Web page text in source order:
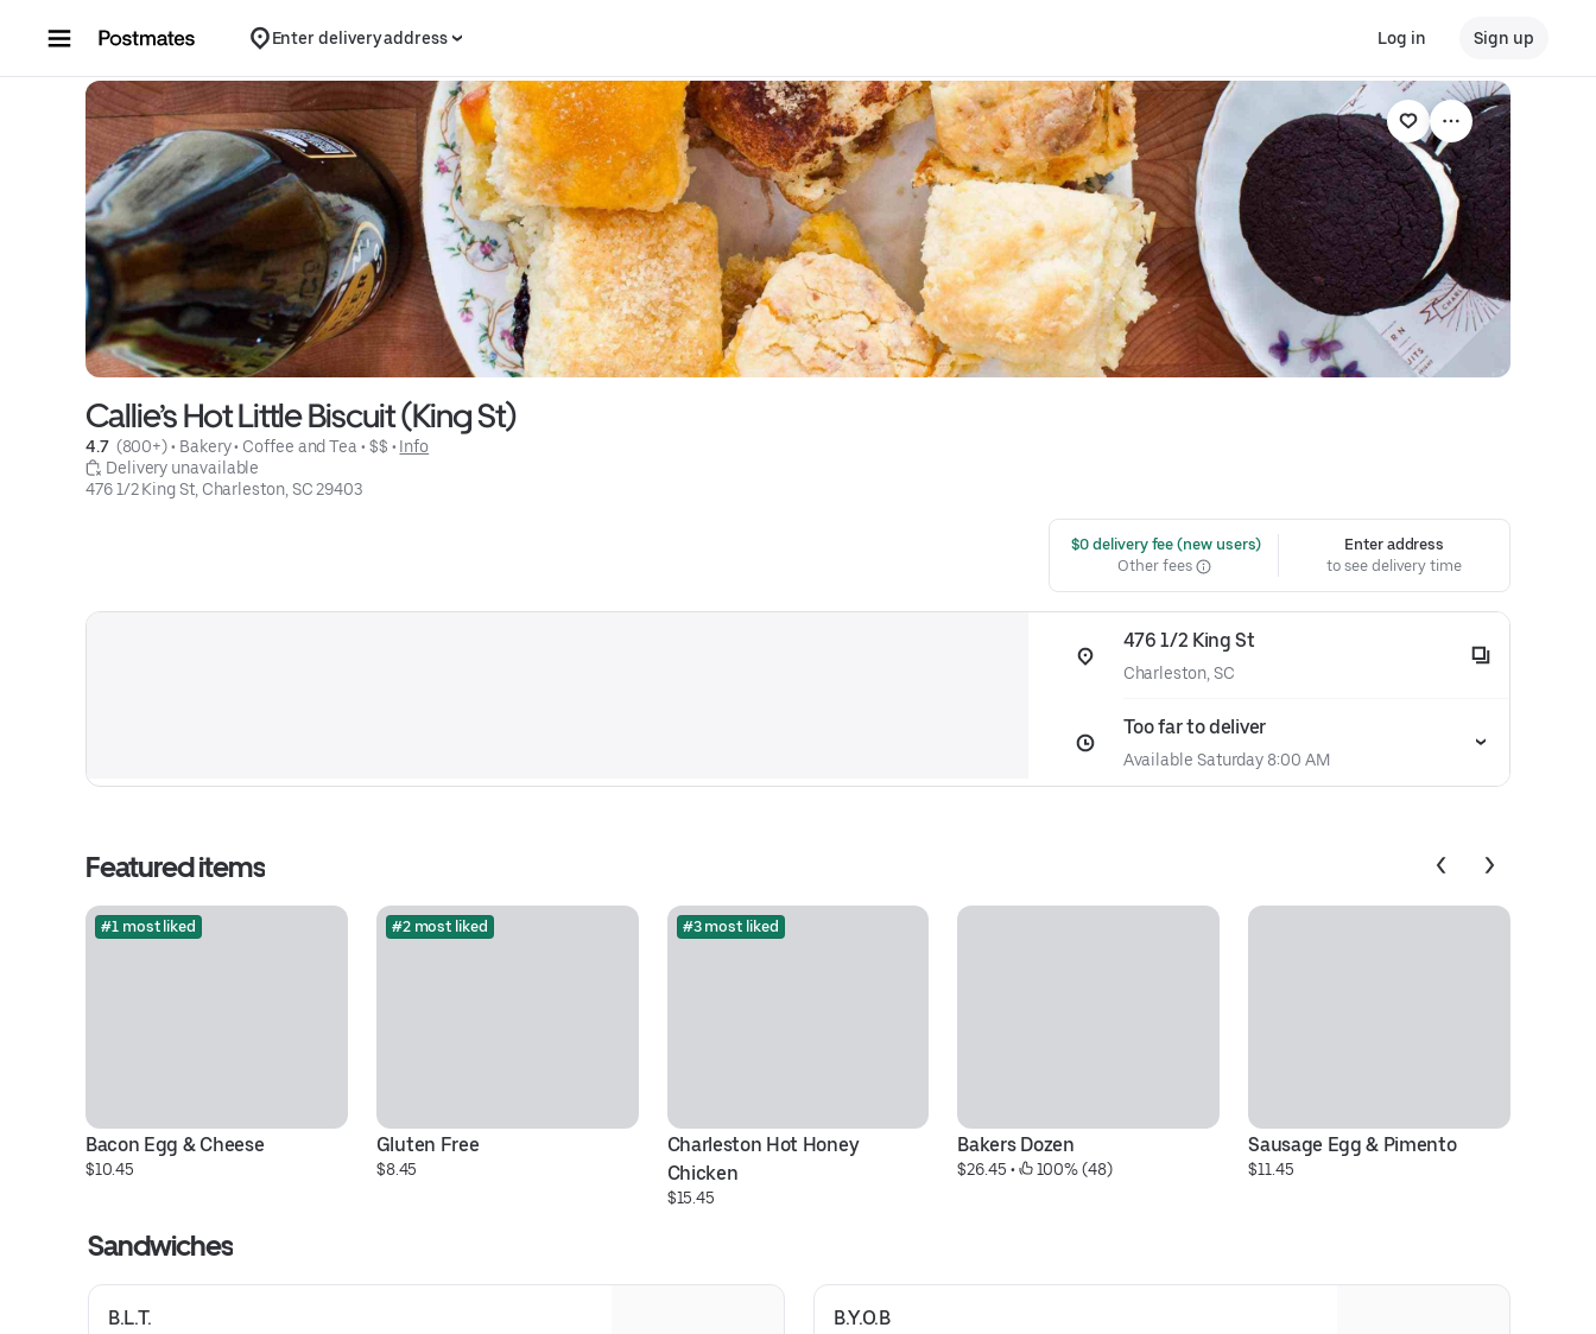
Enter delivery address Log in Sign up
Callie’s Hot Little Biscuit (King St)
4.7 (800+) • Bakery • Coffee and Tea • $$ • Info
Delivery unavailable
476 1/2 King St, Charleston, SC 29403
$0 delivery fee (new users)
Other fees
Enter address
to see delivery time
476 1/2 King St
Charleston, SC
Too far to deliver
Available Saturday 8:00 AM
Featured items
#1 most liked
Bacon Egg & Cheese
$10.45
#2 most liked
Gluten Free
$8.45
#3 most liked
Charleston Hot Honey
Chicken
$15.45
Bakers Dozen
$26.45 • 100% (48)
Sausage Egg & Pimento
$11.45
Sandwiches
B.L.T. B.Y.O.B